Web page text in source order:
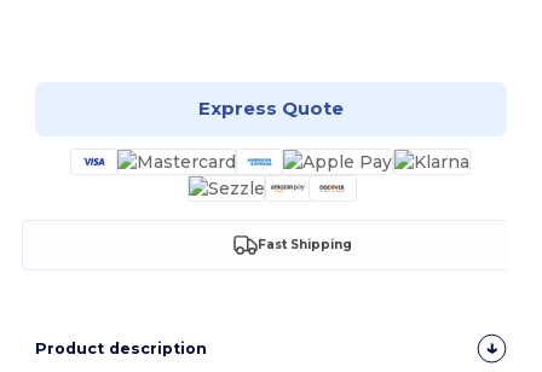
Express Quote
Fast Shipping
Product description